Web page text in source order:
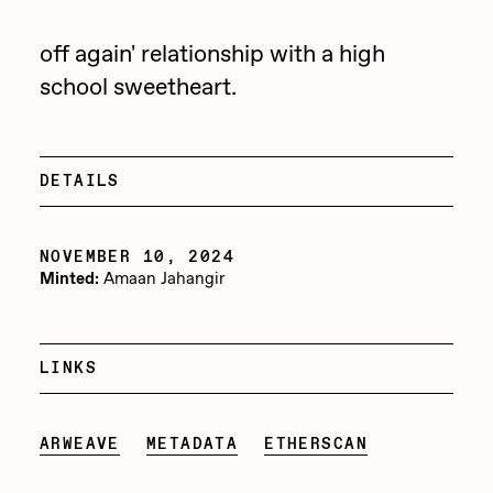
Joe Pease
Killer Acid
Ness Graphics
Olivia Pedigo
Osinachi
All Collections
off again' relationship with a high
school sweetheart.
DETAILS
NOVEMBER 10, 2024
Minted:Amaan Jahangir
LINKS
ARWEAVE METADATA ETHERSCAN